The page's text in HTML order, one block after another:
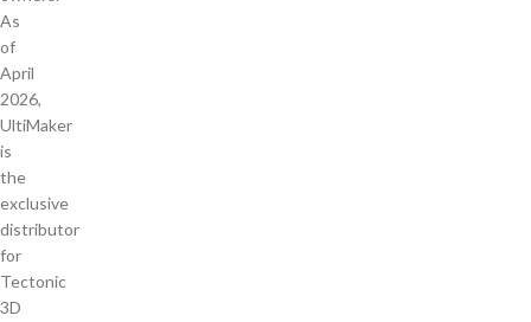
As
of
April
2026,
UltiMaker
is
the
exclusive
distributor
for
Tectonic
3D